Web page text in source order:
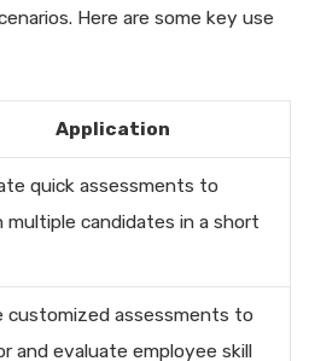
Here are some key use
Application
quick assessments to
multiple candidates in a short
customized assessments to
and evaluate employee skill